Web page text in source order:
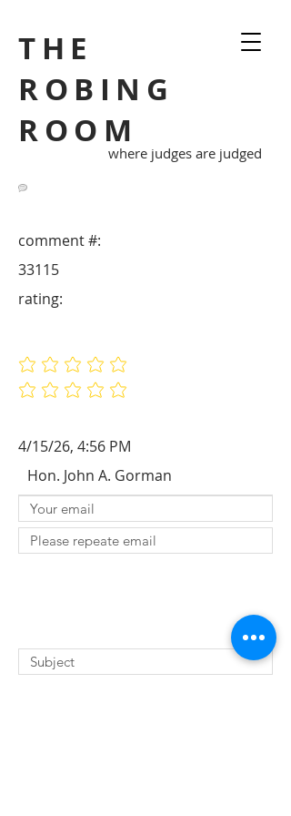
THE
ROBING
ROOM
where judges are judged
33115
comment #:
No ratings yet
No ratings yet
rating:
4/15/26, 4:56 PM
Hon. John A. Gorman